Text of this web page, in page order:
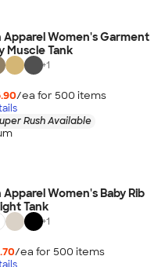
Apparel Women's Garment
Muscle Tank
+1
/ea for 500 items
Rush Available
Women's Baby Rib
Tank
+1
/ea for 500 items